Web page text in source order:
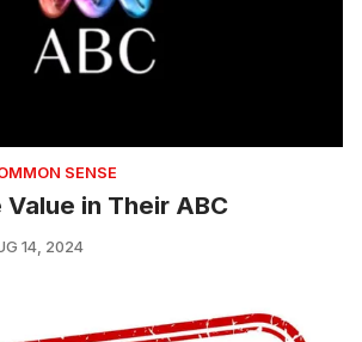
SENSE
Value in Their ABC
14, 2024